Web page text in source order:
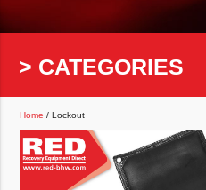
> CATEGORIES
Home / Lockout